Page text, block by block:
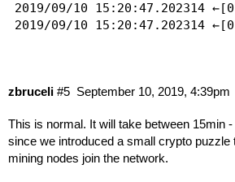
2019/09/10 15:20:47.202314
2019/09/10 15:20:47.202314
zbruceli September 10, 2019, 4:39pm
#5
This is normal. It will take between 15min
since we introduced a small crypto puzzle
mining nodes join the network.